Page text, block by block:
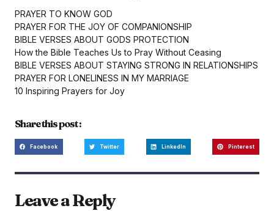
PRAYER TO KNOW GOD
PRAYER FOR THE JOY OF COMPANIONSHIP
BIBLE VERSES ABOUT GODS PROTECTION
How the Bible Teaches Us to Pray Without Ceasing
BIBLE VERSES ABOUT STAYING STRONG IN RELATIONSHIPS
PRAYER FOR LONELINESS IN MY MARRIAGE
10 Inspiring Prayers for Joy
Share this post :
Facebook Twitter LinkedIn Pinterest
Leave a Reply